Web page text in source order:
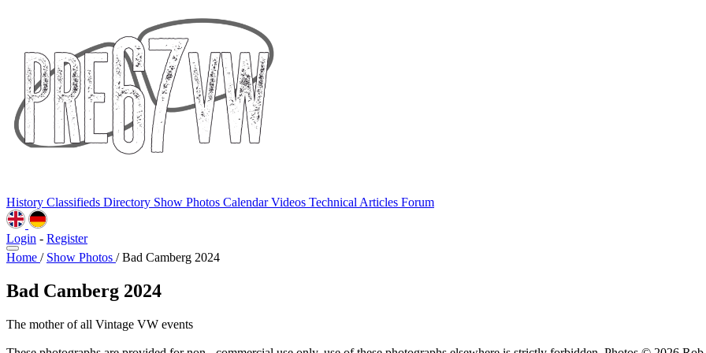
History Classifieds Directory Show Photos CalendarVideos Technical Articles Forum
Login - Register
Home / Show Photos / Bad Camberg 2024
Bad Camberg 2024
The mother of all Vintage VW events